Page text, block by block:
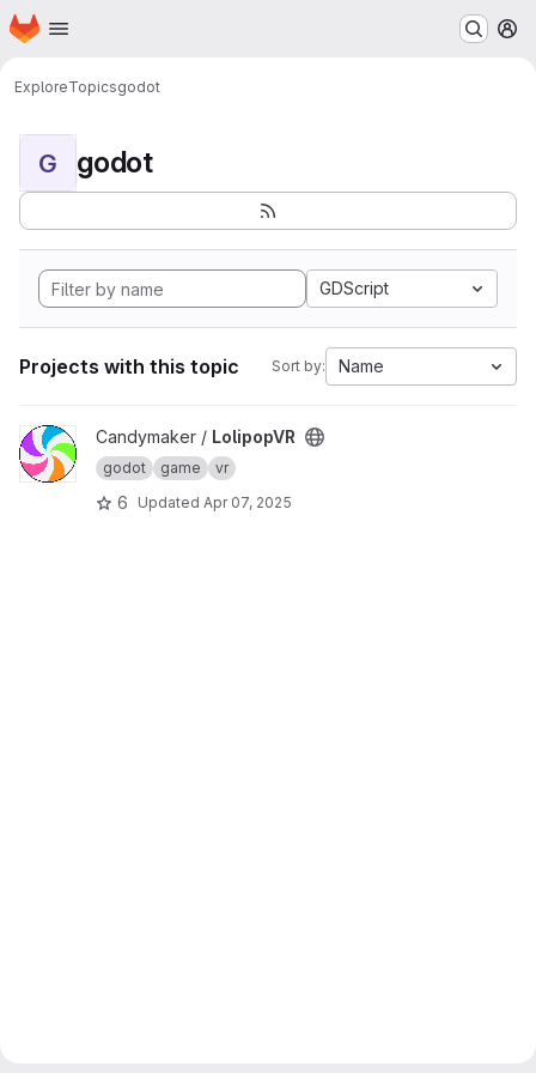
Skip to main content
Homepage
ExploreTopicsgodot
G godot
GDScript
Projects with this topic Sort by: Name
View LolipopVR project
Candymaker / LolipopVR
godot game vr
6 Updated Apr 07, 2025